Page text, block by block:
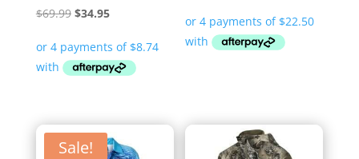
$69.99 Original
was:
$69.99.
$34.95Current
is:
$34.95.
Sale!